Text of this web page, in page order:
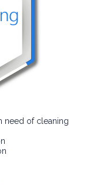
need of cleaning